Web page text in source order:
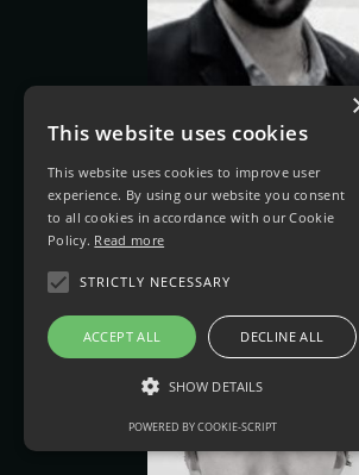
Sandeep
React Developer
This website uses cookies
This website uses cookies to improve user
experience. By using our website you consent
to all cookies in accordance with our Cookie
Policy. Read more
STRICTLY NECESSARY
ACCEPT ALL DECLINE ALL
SHOW DETAILS
POWERED BY COOKIE-SCRIPT